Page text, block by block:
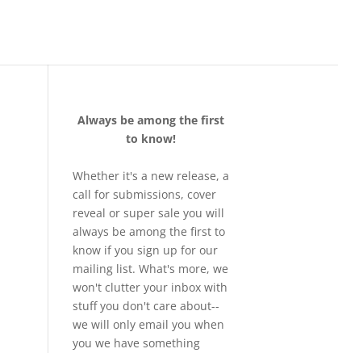
Always be among the first
to know!
Whether it's a new release, a
call for submissions, cover
reveal or super sale you will
always be among the first to
know if you sign up for our
mailing list. What's more, we
won't clutter your inbox with
stuff you don't care about--
we will only email you when
you we have something